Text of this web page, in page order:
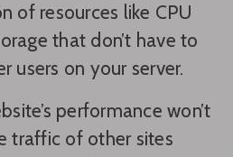
of resources like CPU
that don’t have to
users on your server.
performance won’t
traffic of other sites